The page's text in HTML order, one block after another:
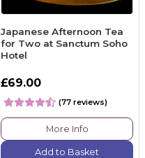
Japanese Afternoon Tea
for Two at Sanctum Soho
Hotel
£69.00
(77 reviews)
More Info
Add to Basket